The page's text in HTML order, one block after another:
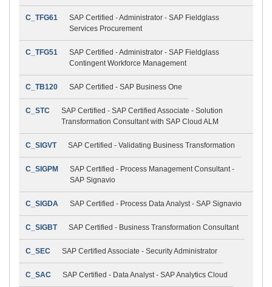
C_TFG61
SAP Certified - Administrator - SAP Fieldglass
Services Procurement
C_TFG51
SAP Certified - Administrator - SAP Fieldglass
Contingent Workforce Management
C_TB120 SAP Certified - SAP Business One
C_STC
SAP Certified - SAP Certified Associate - Solution
Transformation Consultant with SAP Cloud ALM
C_SIGVT SAP Certified - Validating Business Transformation
C_SIGPM
SAP Certified - Process Management Consultant -
SAP Signavio
C_SIGDA SAP Certified - Process Data Analyst - SAP Signavio
C_SIGBT SAP Certified - Business Transformation Consultant
C_SEC SAP Certified Associate - Security Administrator
C_SAC SAP Certified - Data Analyst - SAP Analytics Cloud